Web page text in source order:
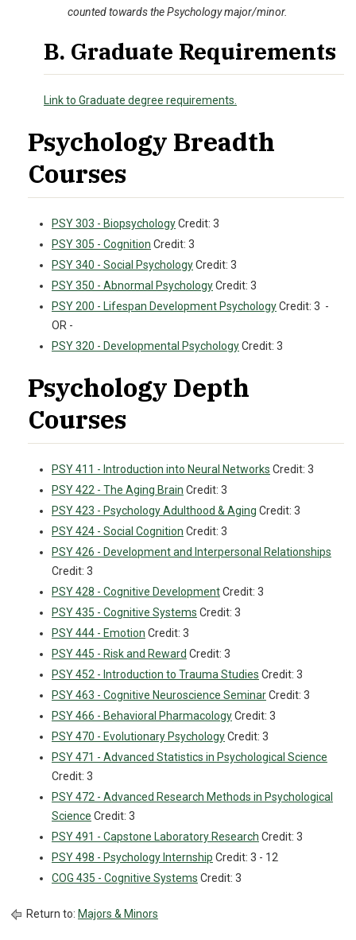
counted towards the Psychology major/minor.
B. Graduate Requirements
Link to Graduate degree requirements.
Psychology Breadth
Courses
PSY 303 - BiopsychologyCredit: 3
PSY 305 - Cognition Credit: 3
PSY 340 - Social PsychologyCredit: 3
PSY 350 - Abnormal PsychologyCredit: 3
PSY 200 - Lifespan Development PsychologyCredit: 3 -
OR -
PSY 320 - Developmental PsychologyCredit: 3
Psychology Depth
Courses
PSY 411 - Introduction into Neural Networks Credit: 3
PSY 422 - The Aging Brain Credit: 3
PSY 423 - Psychology Adulthood & Aging Credit: 3
PSY 424 - Social Cognition Credit: 3
PSY 426 - Development and Interpersonal Relationships
Credit: 3
PSY 428 - Cognitive DevelopmentCredit: 3
PSY 435 - Cognitive Systems Credit: 3
PSY 444 - Emotion Credit: 3
PSY 445 - Risk and Reward Credit: 3
PSY 452 - Introduction to Trauma Studies Credit: 3
PSY 463 - Cognitive Neuroscience SeminarCredit: 3
PSY 466 - Behavioral PharmacologyCredit: 3
PSY 470 - Evolutionary PsychologyCredit: 3
PSY 471 - Advanced Statistics in Psychological Science
Credit: 3
PSY 472 - Advanced Research Methods in Psychological
Science Credit: 3
PSY 491 - Capstone Laboratory Research Credit: 3
PSY 498 - Psychology Internship Credit: 3 - 12
COG 435 - Cognitive Systems Credit: 3
Return to: Majors & Minors